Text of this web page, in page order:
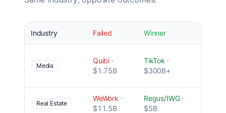
Industry Failed Winner
Media
Quibi ·
$1.75B
TikTok ·
$300B+
Real Estate
WeWork ·
$11.5B
Regus/IWG ·
$5B